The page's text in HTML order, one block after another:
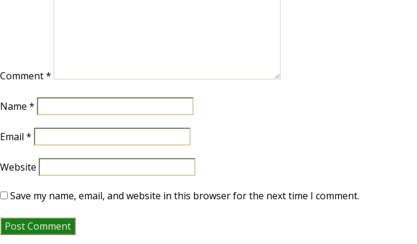
Comment*
Name *
Email *
Website
Save my name, email, and website in this browser for the next time I comment.